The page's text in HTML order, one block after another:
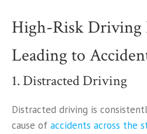
High-Risk Driving
Leading to
1. Distracted Driving
Distracted driving is
cause of accidents across the